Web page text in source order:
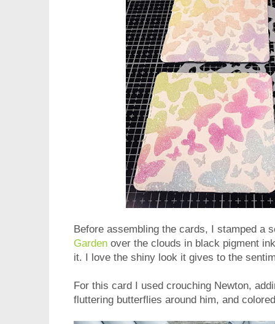
Before assembling the cards, I stamped a
Garden over the clouds in black pigment
it. I love the shiny look it gives to the
For this card I used crouching Newton,
fluttering butterflies around him, and